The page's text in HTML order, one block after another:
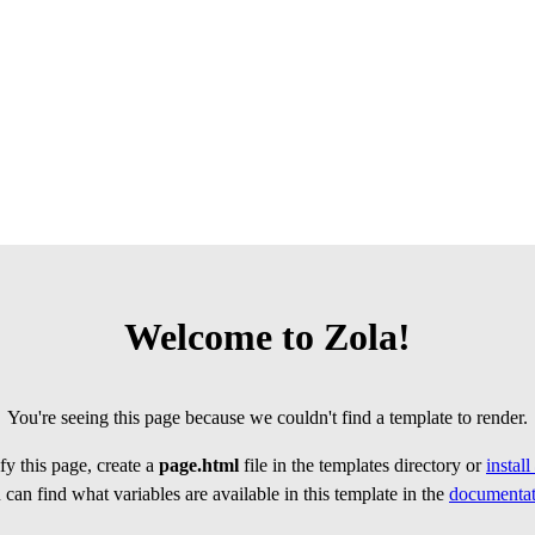
Welcome to Zola!
You're seeing this page because we couldn't find a template to render.
this page, create a page.html file in the templates directory orinstall
can find what variables are available in this template in the